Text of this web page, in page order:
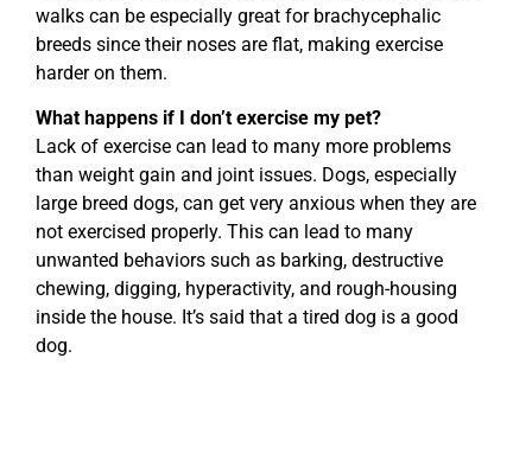
walks can be especially great for brachycephalic
breeds since their noses are flat, making exercise
harder on them.
What happens if I don’t exercise my pet?
Lack of exercise can lead to many more problems
than weight gain and joint issues. Dogs, especially
large breed dogs, can get very anxious when they are
not exercised properly. This can lead to many
unwanted behaviors such as barking, destructive
chewing, digging, hyperactivity, and rough-housing
inside the house. It’s said that a tired dog is a good
dog.